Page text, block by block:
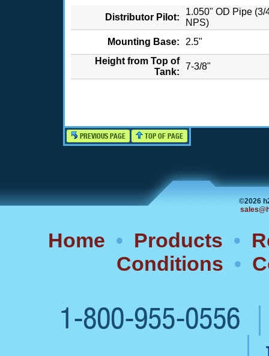
Distributor Pilot:
1.050" OD Pipe (3/
NPS)
Mounting Base:
2.5"
Height from Top of
Tank:
7-3/8"
PREVIOUS PAGE TOP OF PAGE
©2026
Home • Products •
Conditions •
1-800-955-0556